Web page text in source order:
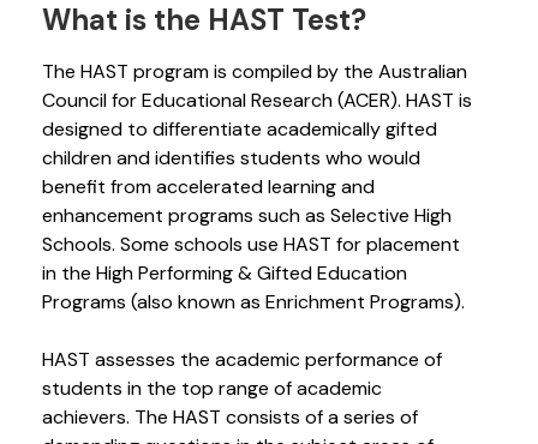
What is the HAST Test?
The HAST program is compiled by the Australian
Council for Educational Research (ACER). HAST is
designed to differentiate academically gifted
children and identifies students who would
benefit from accelerated learning and
enhancement programs such as Selective High
Schools. Some schools use HAST for placement
in the High Performing & Gifted Education
Programs (also known as Enrichment Programs).
HAST assesses the academic performance of
students in the top range of academic
achievers. The HAST consists of a series of